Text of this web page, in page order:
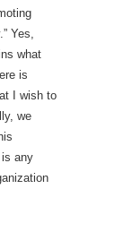
Yes,
what
is
I wish to
we
any